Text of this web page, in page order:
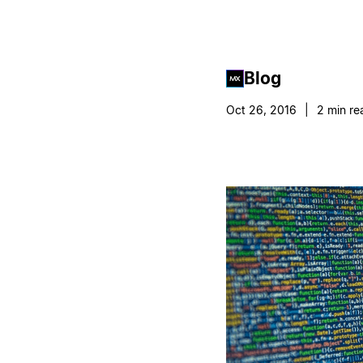
Blog
Oct 26, 2016 2 min